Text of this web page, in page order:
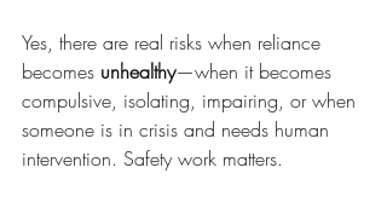
Yes, there are real risks when reliance
becomes unhealthy—when it becomes
compulsive, isolating, impairing, or when
someone is in crisis and needs human
intervention. Safety work matters.